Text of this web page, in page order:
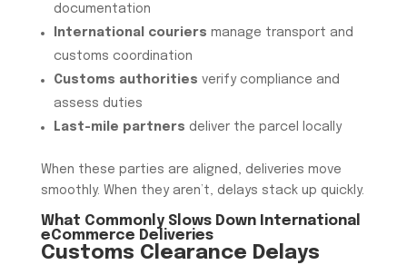
documentation
International couriers manage transport and
customs coordination
Customs authorities verify compliance and
assess duties
Last-mile partners deliver the parcel locally
When these parties are aligned, deliveries move
smoothly. When they aren’t, delays stack up quickly.
What Commonly Slows Down International
eCommerce Deliveries
Customs Clearance Delays